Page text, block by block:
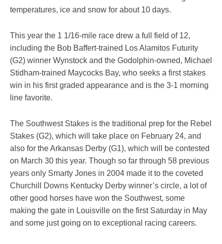
temperatures, ice and snow for about 10 days.
This year the 1 1/16-mile race drew a full field of 12,
including the Bob Baffert-trained Los Alamitos Futurity
(G2) winner Wynstock and the Godolphin-owned, Michael
Stidham-trained Maycocks Bay, who seeks a first stakes
win in his first graded appearance and is the 3-1 morning
line favorite.
The Southwest Stakes is the traditional prep for the Rebel
Stakes (G2), which will take place on February 24, and
also for the Arkansas Derby (G1), which will be contested
on March 30 this year. Though so far through 58 previous
years only Smarty Jones in 2004 made it to the coveted
Churchill Downs Kentucky Derby winner’s circle, a lot of
other good horses have won the Southwest, some
making the gate in Louisville on the first Saturday in May
and some just going on to exceptional racing careers.